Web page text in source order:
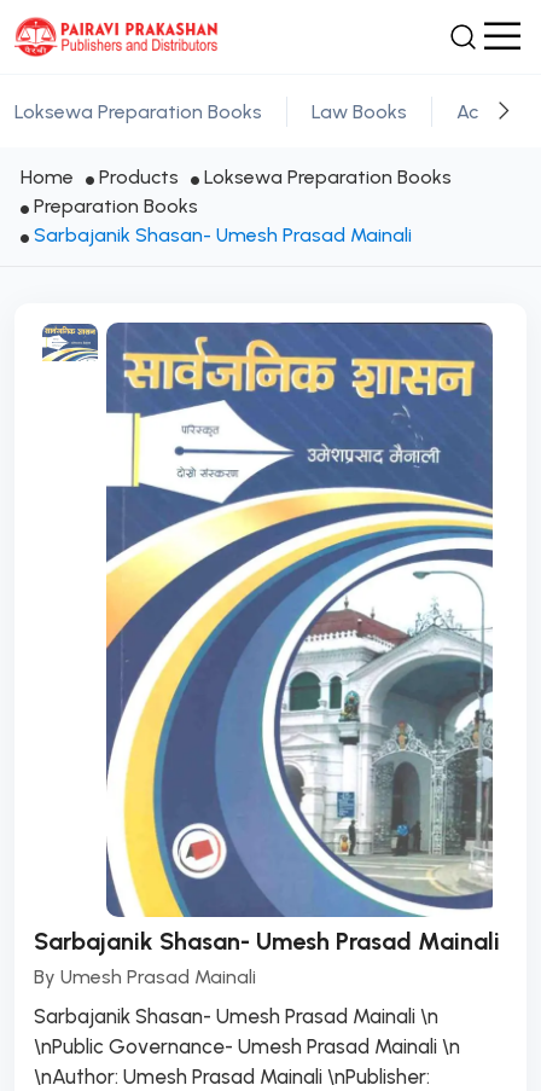
Loksewa Preparation Books Law Books
Home Products
Loksewa Preparation Books
Preparation Books
Sarbajanik Shasan- Umesh Prasad Mainali
Sarbajanik Shasan- Umesh Prasad Mainali
By Umesh Prasad Mainali
Sarbajanik Shasan- Umesh Prasad Mainali \n
\nPublic Governance- Umesh Prasad Mainali \n
\nAuthor: Umesh Prasad Mainali \nPublisher: